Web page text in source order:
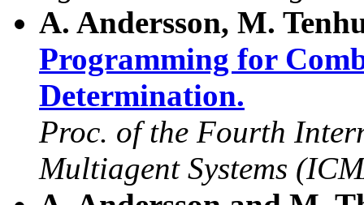
A. Andersson, M.
Programming for
Determination.
Proc. of the Fourth
Multiagent Systems